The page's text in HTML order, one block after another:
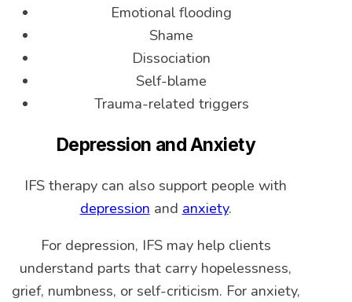
Emotional flooding
Shame
Dissociation
Self-blame
Trauma-related triggers
Depression and Anxiety
IFS therapy can also support people with
depression and anxiety.
For depression, IFS may help clients
understand parts that carry hopelessness,
grief, numbness, or self-criticism. For anxiety,